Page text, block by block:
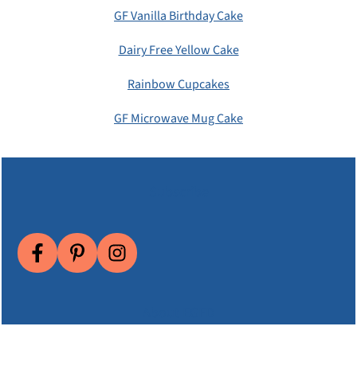
GF Vanilla Birthday Cake
Dairy Free Yellow Cake
Rainbow Cupcakes
GF Microwave Mug Cake